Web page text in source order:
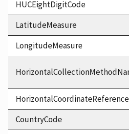
HUCEightDigitCode
LatitudeMeasure
LongitudeMeasure
CountryCode